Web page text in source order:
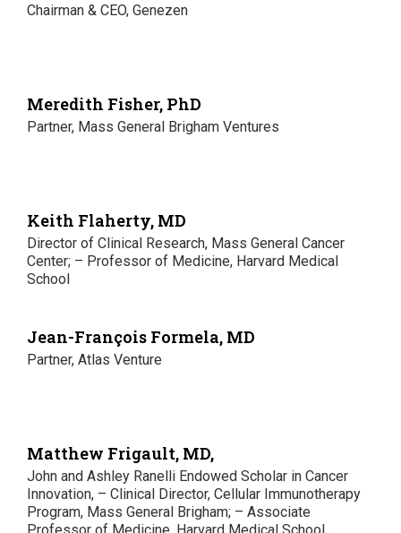
Chairman & CEO, Genezen
Meredith Fisher, PhD
Partner, Mass General Brigham Ventures
Keith Flaherty, MD
Director of Clinical Research, Mass General Cancer
Center; – Professor of Medicine, Harvard Medical
School
Jean-François Formela, MD
Partner, Atlas Venture
Matthew Frigault, MD,
John and Ashley Ranelli Endowed Scholar in Cancer
Innovation, – Clinical Director, Cellular Immunotherapy
Program, Mass General Brigham; – Associate